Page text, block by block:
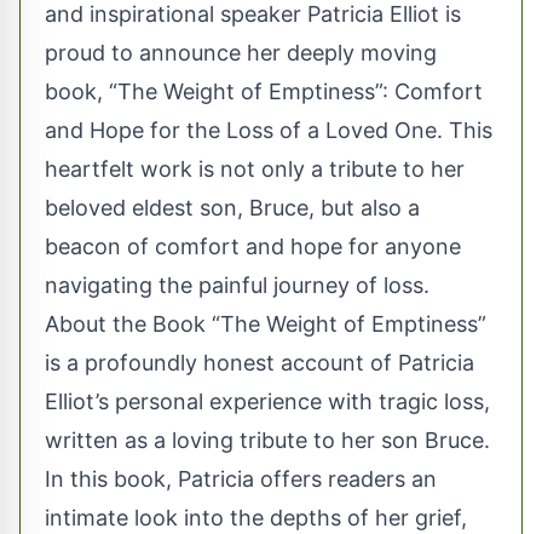
and inspirational speaker Patricia Elliot is
proud to announce her deeply moving
book, “The Weight of Emptiness”: Comfort
and Hope for the Loss of a Loved One. This
heartfelt work is not only a tribute to her
beloved eldest son, Bruce, but also a
beacon of comfort and hope for anyone
navigating the painful journey of loss.
About the Book “The Weight of Emptiness”
is a profoundly honest account of Patricia
Elliot’s personal experience with tragic loss,
written as a loving tribute to her son Bruce.
In this book, Patricia offers readers an
intimate look into the depths of her grief,